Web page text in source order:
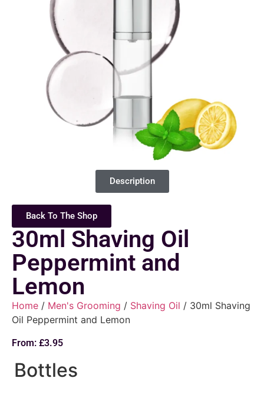
Description
Back To The Shop
30ml Shaving Oil
Peppermint and
Lemon
Home / Men's Grooming / Shaving Oil / 30ml Shaving
Oil Peppermint and Lemon
From: £3.95
Bottles